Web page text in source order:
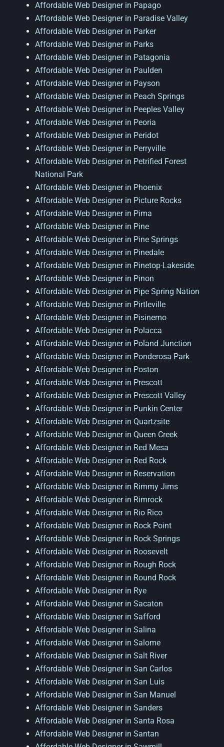
Affordable Web Designer in Papago
Affordable Web Designer in Paradise Valley
Affordable Web Designer in Parker
Affordable Web Designer in Parks
Affordable Web Designer in Patagonia
Affordable Web Designer in Paulden
Affordable Web Designer in Payson
Affordable Web Designer in Peach Springs
Affordable Web Designer in Peeples Valley
Affordable Web Designer in Peoria
Affordable Web Designer in Peridot
Affordable Web Designer in Perryville
Affordable Web Designer in Petrified Forest
National Park
Affordable Web Designer in Phoenix
Affordable Web Designer in Picture Rocks
Affordable Web Designer in Pima
Affordable Web Designer in Pine
Affordable Web Designer in Pine Springs
Affordable Web Designer in Pinedale
Affordable Web Designer in Pinetop-Lakeside
Affordable Web Designer in Pinon
Affordable Web Designer in Pipe Spring Nation
Affordable Web Designer in Pirtleville
Affordable Web Designer in Pisinemo
Affordable Web Designer in Polacca
Affordable Web Designer in Poland Junction
Affordable Web Designer in Ponderosa Park
Affordable Web Designer in Poston
Affordable Web Designer in Prescott
Affordable Web Designer in Prescott Valley
Affordable Web Designer in Punkin Center
Affordable Web Designer in Quartzsite
Affordable Web Designer in Queen Creek
Affordable Web Designer in Red Mesa
Affordable Web Designer in Red Rock
Affordable Web Designer in Reservation
Affordable Web Designer in Rimmy Jims
Affordable Web Designer in Rimrock
Affordable Web Designer in Rio Rico
Affordable Web Designer in Rock Point
Affordable Web Designer in Rock Springs
Affordable Web Designer in Roosevelt
Affordable Web Designer in Rough Rock
Affordable Web Designer in Round Rock
Affordable Web Designer in Rye
Affordable Web Designer in Sacaton
Affordable Web Designer in Safford
Affordable Web Designer in Salina
Affordable Web Designer in Salome
Affordable Web Designer in Salt River
Affordable Web Designer in San Carlos
Affordable Web Designer in San Luis
Affordable Web Designer in San Manuel
Affordable Web Designer in Sanders
Affordable Web Designer in Santa Rosa
Affordable Web Designer in Santan